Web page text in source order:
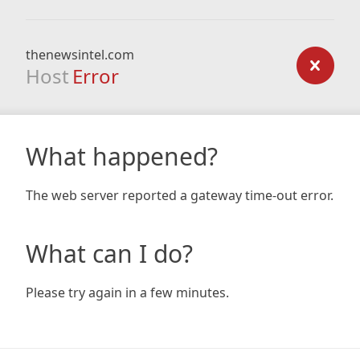
thenewsintel.com
Host Error
What happened?
The web server reported a gateway time-out error.
What can I do?
Please try again in a few minutes.